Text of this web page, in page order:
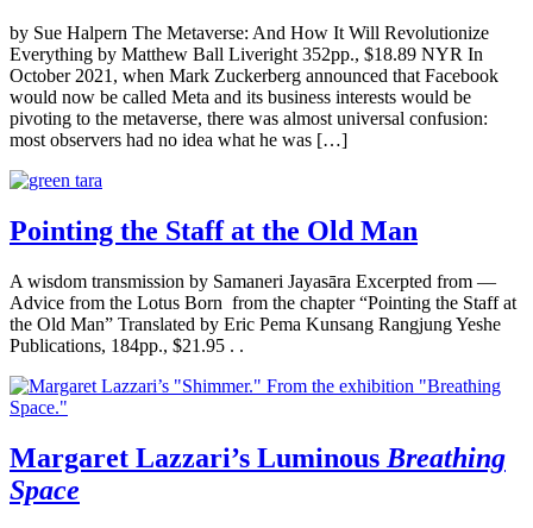
by Sue Halpern The Metaverse: And How It Will Revolutionize
Everything by Matthew Ball Liveright 352pp., $18.89 NYR In
October 2021, when Mark Zuckerberg announced that Facebook
would now be called Meta and its business interests would be
pivoting to the metaverse, there was almost universal confusion:
most observers had no idea what he was […]
Pointing the Staff at the Old Man
A wisdom transmission by Samaneri Jayasāra Excerpted from —
Advice from the Lotus Born from the chapter “Pointing the Staff at
the Old Man” Translated by Eric Pema Kunsang Rangjung Yeshe
Publications, 184pp., $21.95 . .
Margaret Lazzari’s Luminous Breathing
Space